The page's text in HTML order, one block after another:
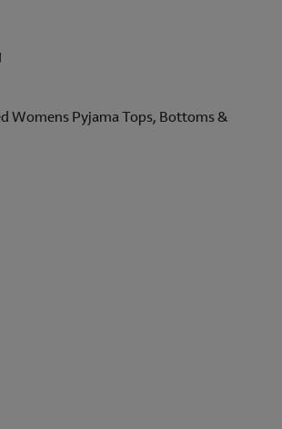
Womens Pyjama Tops, Bottoms &